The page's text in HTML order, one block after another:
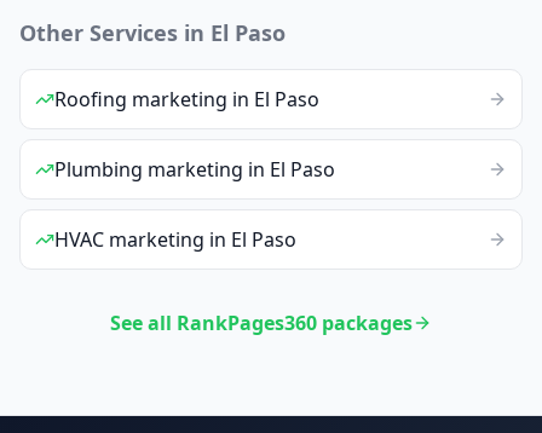
Other Services in El Paso
Roofing marketing in El Paso
Plumbing marketing in El Paso
HVAC marketing in El Paso
See all RankPages360 packages